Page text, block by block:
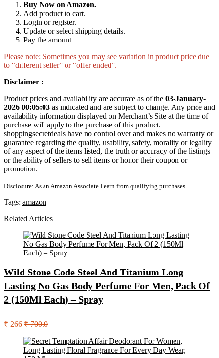
Buy Now on Amazon.
Add product to cart.
Login or register.
Update or select shipping details.
Pay the amount.
Please note: Sometimes you may see variation in product price due
to “different seller” or “offer ended”.
Disclaimer :
Product prices and availability are accurate as of the 03-January-
2026 00:05:03 as indicated and are subject to change. Any price and
availability information displayed on Merchant’s Site at the time of
purchase will apply to the purchase of this product.
shoppingsecretdeals have no control over and makes no warranty or
guarantee regarding the quality, usability, safety, morality or legality
of any aspect of the items listed, the truth or accuracy of the listings
or the ability of sellers to sell items or honor their coupon or
promotion.
Disclosure: As an Amazon Associate I earn from qualifying purchases.
Tags: amazon
Related Articles
Wild Stone Code Steel And Titanium Long
Lasting No Gas Body Perfume For Men, Pack Of
2 (150Ml Each) – Spray
₹ 266 ₹ 700.0